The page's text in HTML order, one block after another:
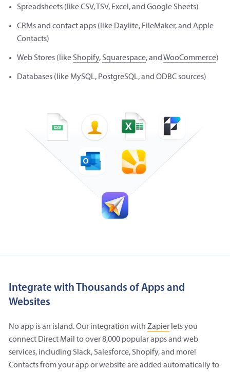
Spreadsheets (like CSV, TSV, Excel, and Google Sheets)
CRMs and contact apps (like Daylite, FileMaker, and Apple
Contacts)
Web Stores (like Shopify, Squarespace, andWooCommerce)
Databases (like MySQL, PostgreSQL, and ODBC sources)
Integrate with Thousands of Apps and
Websites
No app is an island. Our integration with Zapierlets you
connect Direct Mail to over 8,000 popular apps and web
services, including Slack, Salesforce, Shopify, and more!
Contacts from your app or website are added automatically to